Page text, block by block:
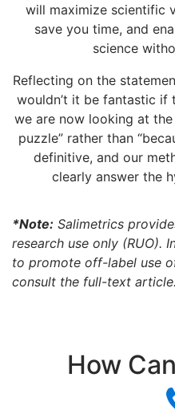
will maximize scientific
save you time, and
science
Reflecting on the
wouldn’t it be fantastic if
we are now looking at
puzzle” rather than
definitive, and our
clearly answer the
*Note: Salimetrics
research use only (RUO).
to promote off-label use
consult the full-text article.
How